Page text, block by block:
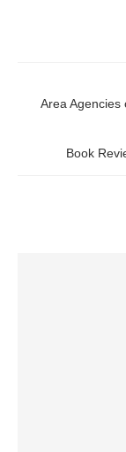
Area Agencies
Book